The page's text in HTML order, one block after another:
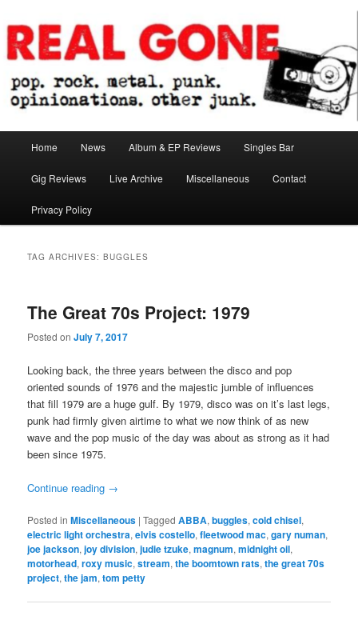
to
primary
content
to
secondary
contentReal Gone
Home News Album & EP Reviews Singles Bar
Gig Reviews Live Archive Miscellaneous Contact
Privacy Policy
TAG ARCHIVES:BUGGLES
The Great 70s Project: 1979
Posted onJuly 7, 2017
Looking back, the three years between the disco and pop
oriented sounds of 1976 and the majestic jumble of influences
that fill 1979 are a huge gulf. By 1979, disco was on it’s last legs,
punk had firmly given airtime to what we now think of as new
wave and the pop music of the day was about as strong as it had
been since 1975.
Continue reading →
Posted in Miscellaneous |Tagged ABBA,buggles,cold chisel,
electric light orchestra,elvis costello,fleetwood mac,gary numan,
joe jackson,joy division,judie tzuke,magnum,midnight oil,
motorhead,roxy music,stream,the boomtown rats,the great 70s
project,the jam,tom petty